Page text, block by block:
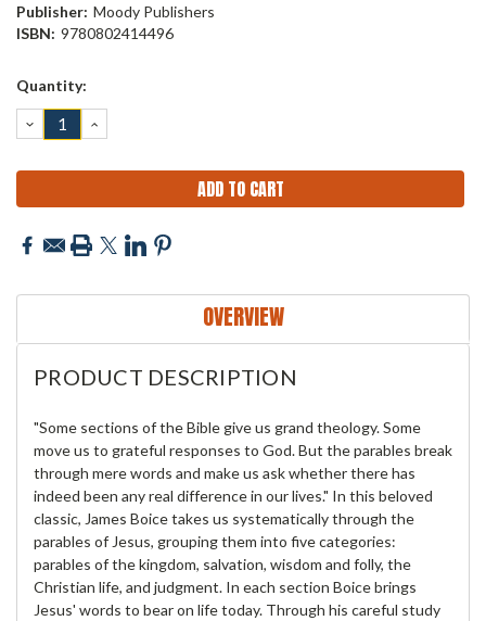
Publisher: Moody Publishers
ISBN: 9780802414496
Current
Quantity:
DECREASE
QUANTITY:
INCREASE
QUANTITY:
OVERVIEW
PRODUCT DESCRIPTION
"Some sections of the Bible give us grand theology. Some
move us to grateful responses to God. But the parables break
through mere words and make us ask whether there has
indeed been any real difference in our lives." In this beloved
classic, James Boice takes us systematically through the
parables of Jesus, grouping them into five categories:
parables of the kingdom, salvation, wisdom and folly, the
Christian life, and judgment. In each section Boice brings
Jesus' words to bear on life today. Through his careful study